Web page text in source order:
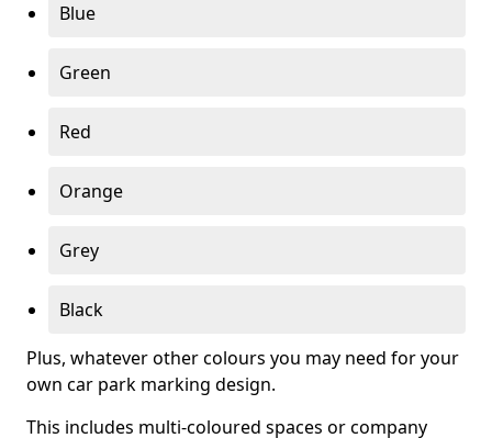
Blue
Green
Red
Orange
Grey
Black
Plus, whatever other colours you may need for your
own car park marking design.
This includes multi-coloured spaces or company